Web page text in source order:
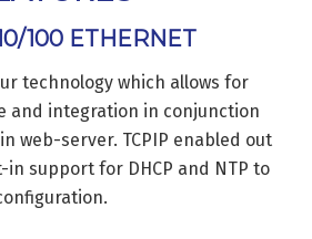
100 ETHERNET
technology which allows for
and integration in conjunction
web-server. TCPIP enabled out
in support for DHCP and NTP to